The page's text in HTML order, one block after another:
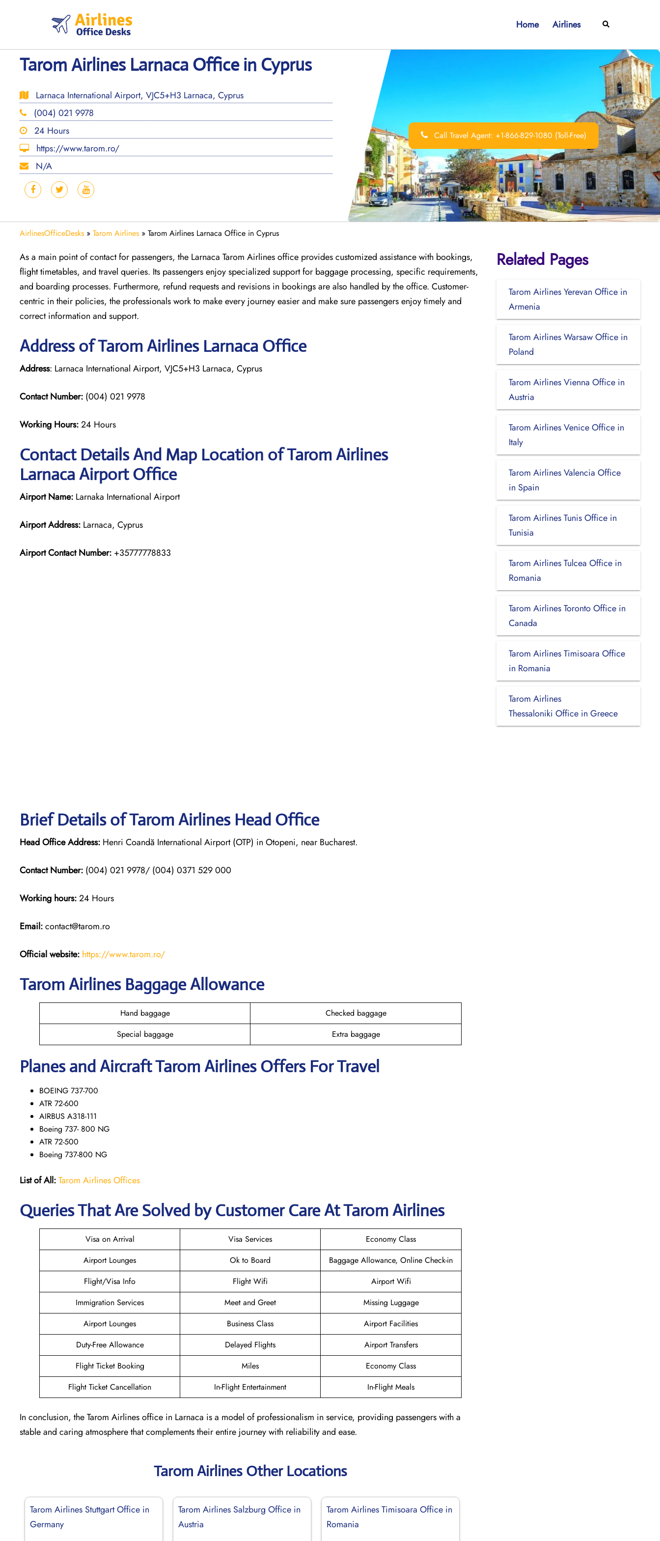
Home Airlines Search
Tarom Airlines Larnaca Office in Cyprus
Larnaca International Airport, VJC5+H3 Larnaca, Cyprus
(004) 021 9978
24 Hours
https://www.tarom.ro/
N/A
Call Travel Agent: +1-866-829-1080 (Toll-Free)
AirlinesOfficeDesks » Tarom Airlines » Tarom Airlines Larnaca Office in Cyprus
As a main point of contact for passengers, the Larnaca Tarom Airlines office provides customized assistance with bookings,
flight timetables, and travel queries. Its passengers enjoy specialized support for baggage processing, specific requirements,
and boarding processes. Furthermore, refund requests and revisions in bookings are also handled by the office. Customer-
centric in their policies, the professionals work to make every journey easier and make sure passengers enjoy timely and
correct information and support.
Address of Tarom Airlines Larnaca Office
Address: Larnaca International Airport, VJC5+H3 Larnaca, Cyprus
Contact Number: (004) 021 9978
Working Hours:24 Hours
Contact Details And Map Location of Tarom Airlines
Larnaca Airport Office
Airport Name: Larnaka International Airport
Airport Address: Larnaca, Cyprus
Airport Contact Number: +35777778833
Brief Details of Tarom Airlines Head Office
Head Office Address: Henri Coandă International Airport (OTP) in Otopeni, near Bucharest.
Contact Number: (004) 021 9978/ (004) 0371 529 000
Working hours:24 Hours
Email:contact@tarom.ro
Official website: https://www.tarom.ro/
Tarom Airlines Baggage Allowance
Hand baggage
Checked baggage
Special baggage
Extra baggage
Planes and Aircraft Tarom Airlines Offers For Travel
BOEING 737-700
ATR 72-600
AIRBUS A318-111
Boeing 737- 800 NG
ATR 72-500
Boeing 737-800 NG
List of All:Tarom Airlines Offices
Queries That Are Solved by Customer Care At Tarom Airlines
Visa on Arrival Visa Services
Economy Class
Airport Lounges
Ok to Board
Baggage Allowance, Online Check-in
Flight/Visa Info
Flight Wifi
Airport Wifi
Immigration Services
Meet and Greet
Missing Luggage
Airport Lounges
Business Class
Airport Facilities
Duty-Free Allowance
Delayed Flights
Airport Transfers
Flight Ticket Booking
Miles
Economy Class
Flight Ticket Cancellation
In-Flight Entertainment In-Flight Meals
In conclusion, the Tarom Airlines office in Larnaca is a model of professionalism in service, providing passengers with a
stable and caring atmosphere that complements their entire journey with reliability and ease.
Tarom Airlines Other Locations
Tarom Airlines Stuttgart Office in
Germany
Tarom Airlines Salzburg Office in
Austria
Tarom Airlines Timisoara Office in
Romania
Related Pages
Tarom Airlines Yerevan Office in
Armenia
Tarom Airlines Warsaw Office in
Poland
Tarom Airlines Vienna Office in
Austria
Tarom Airlines Venice Office in
Italy
Tarom Airlines Valencia Office
in Spain
Tarom Airlines Tunis Office in
Tunisia
Tarom Airlines Tulcea Office in
Romania
Tarom Airlines Toronto Office in
Canada
Tarom Airlines Timisoara Office
in Romania
Tarom Airlines
Thessaloniki Office in Greece